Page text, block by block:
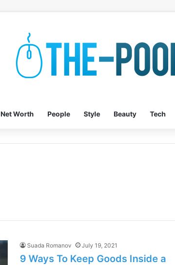
Net Worth People Style Beauty Tech
Suada Romanov July 19, 2021
9 Ways To Keep Goods Inside a